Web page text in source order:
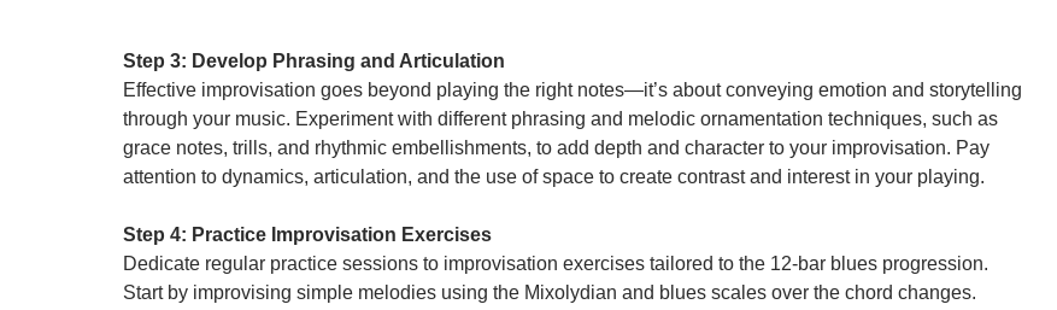
Step 3: Develop Phrasing and Articulation
Effective improvisation goes beyond playing the right notes—it’s about conveying emotion and storytelling
through your music. Experiment with different phrasing and melodic ornamentation techniques, such as
grace notes, trills, and rhythmic embellishments, to add depth and character to your improvisation. Pay
attention to dynamics, articulation, and the use of space to create contrast and interest in your playing.
Step 4: Practice Improvisation Exercises
Dedicate regular practice sessions to improvisation exercises tailored to the 12-bar blues progression.
Start by improvising simple melodies using the Mixolydian and blues scales over the chord changes.